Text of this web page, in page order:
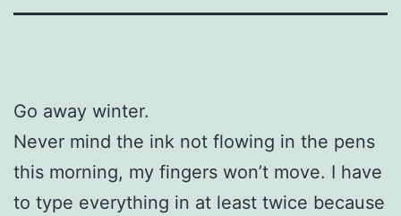
Go away winter.
Never mind the ink not flowing in the pens
this morning, my fingers won’t move. I have
to type everything in at least twice because